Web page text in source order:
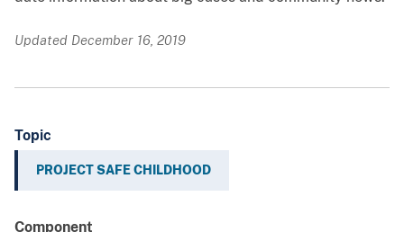
Updated December 16, 2019
Topic
PROJECT SAFE CHILDHOOD
Component